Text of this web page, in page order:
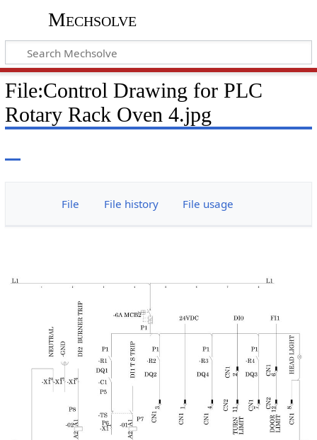
Mechsolve
File:Control Drawing for PLC
Rotary Rack Oven 4.jpg
File File history File usage